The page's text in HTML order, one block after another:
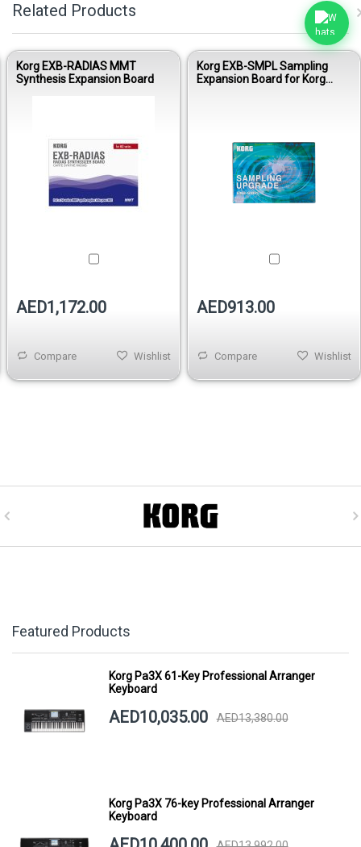
Related Products
Korg EXB-RADIAS MMT
Synthesis Expansion Board
AED1,172.00
Compare Wishlist
Korg EXB-SMPL Sampling
Expansion Board for Korg
AED913.00
Compare Wishlist
Featured Products
Korg Pa3X 61-Key Professional Arranger
Keyboard
AED10,035.00 AED13,380.00
Korg Pa3X 76-key Professional Arranger
Keyboard